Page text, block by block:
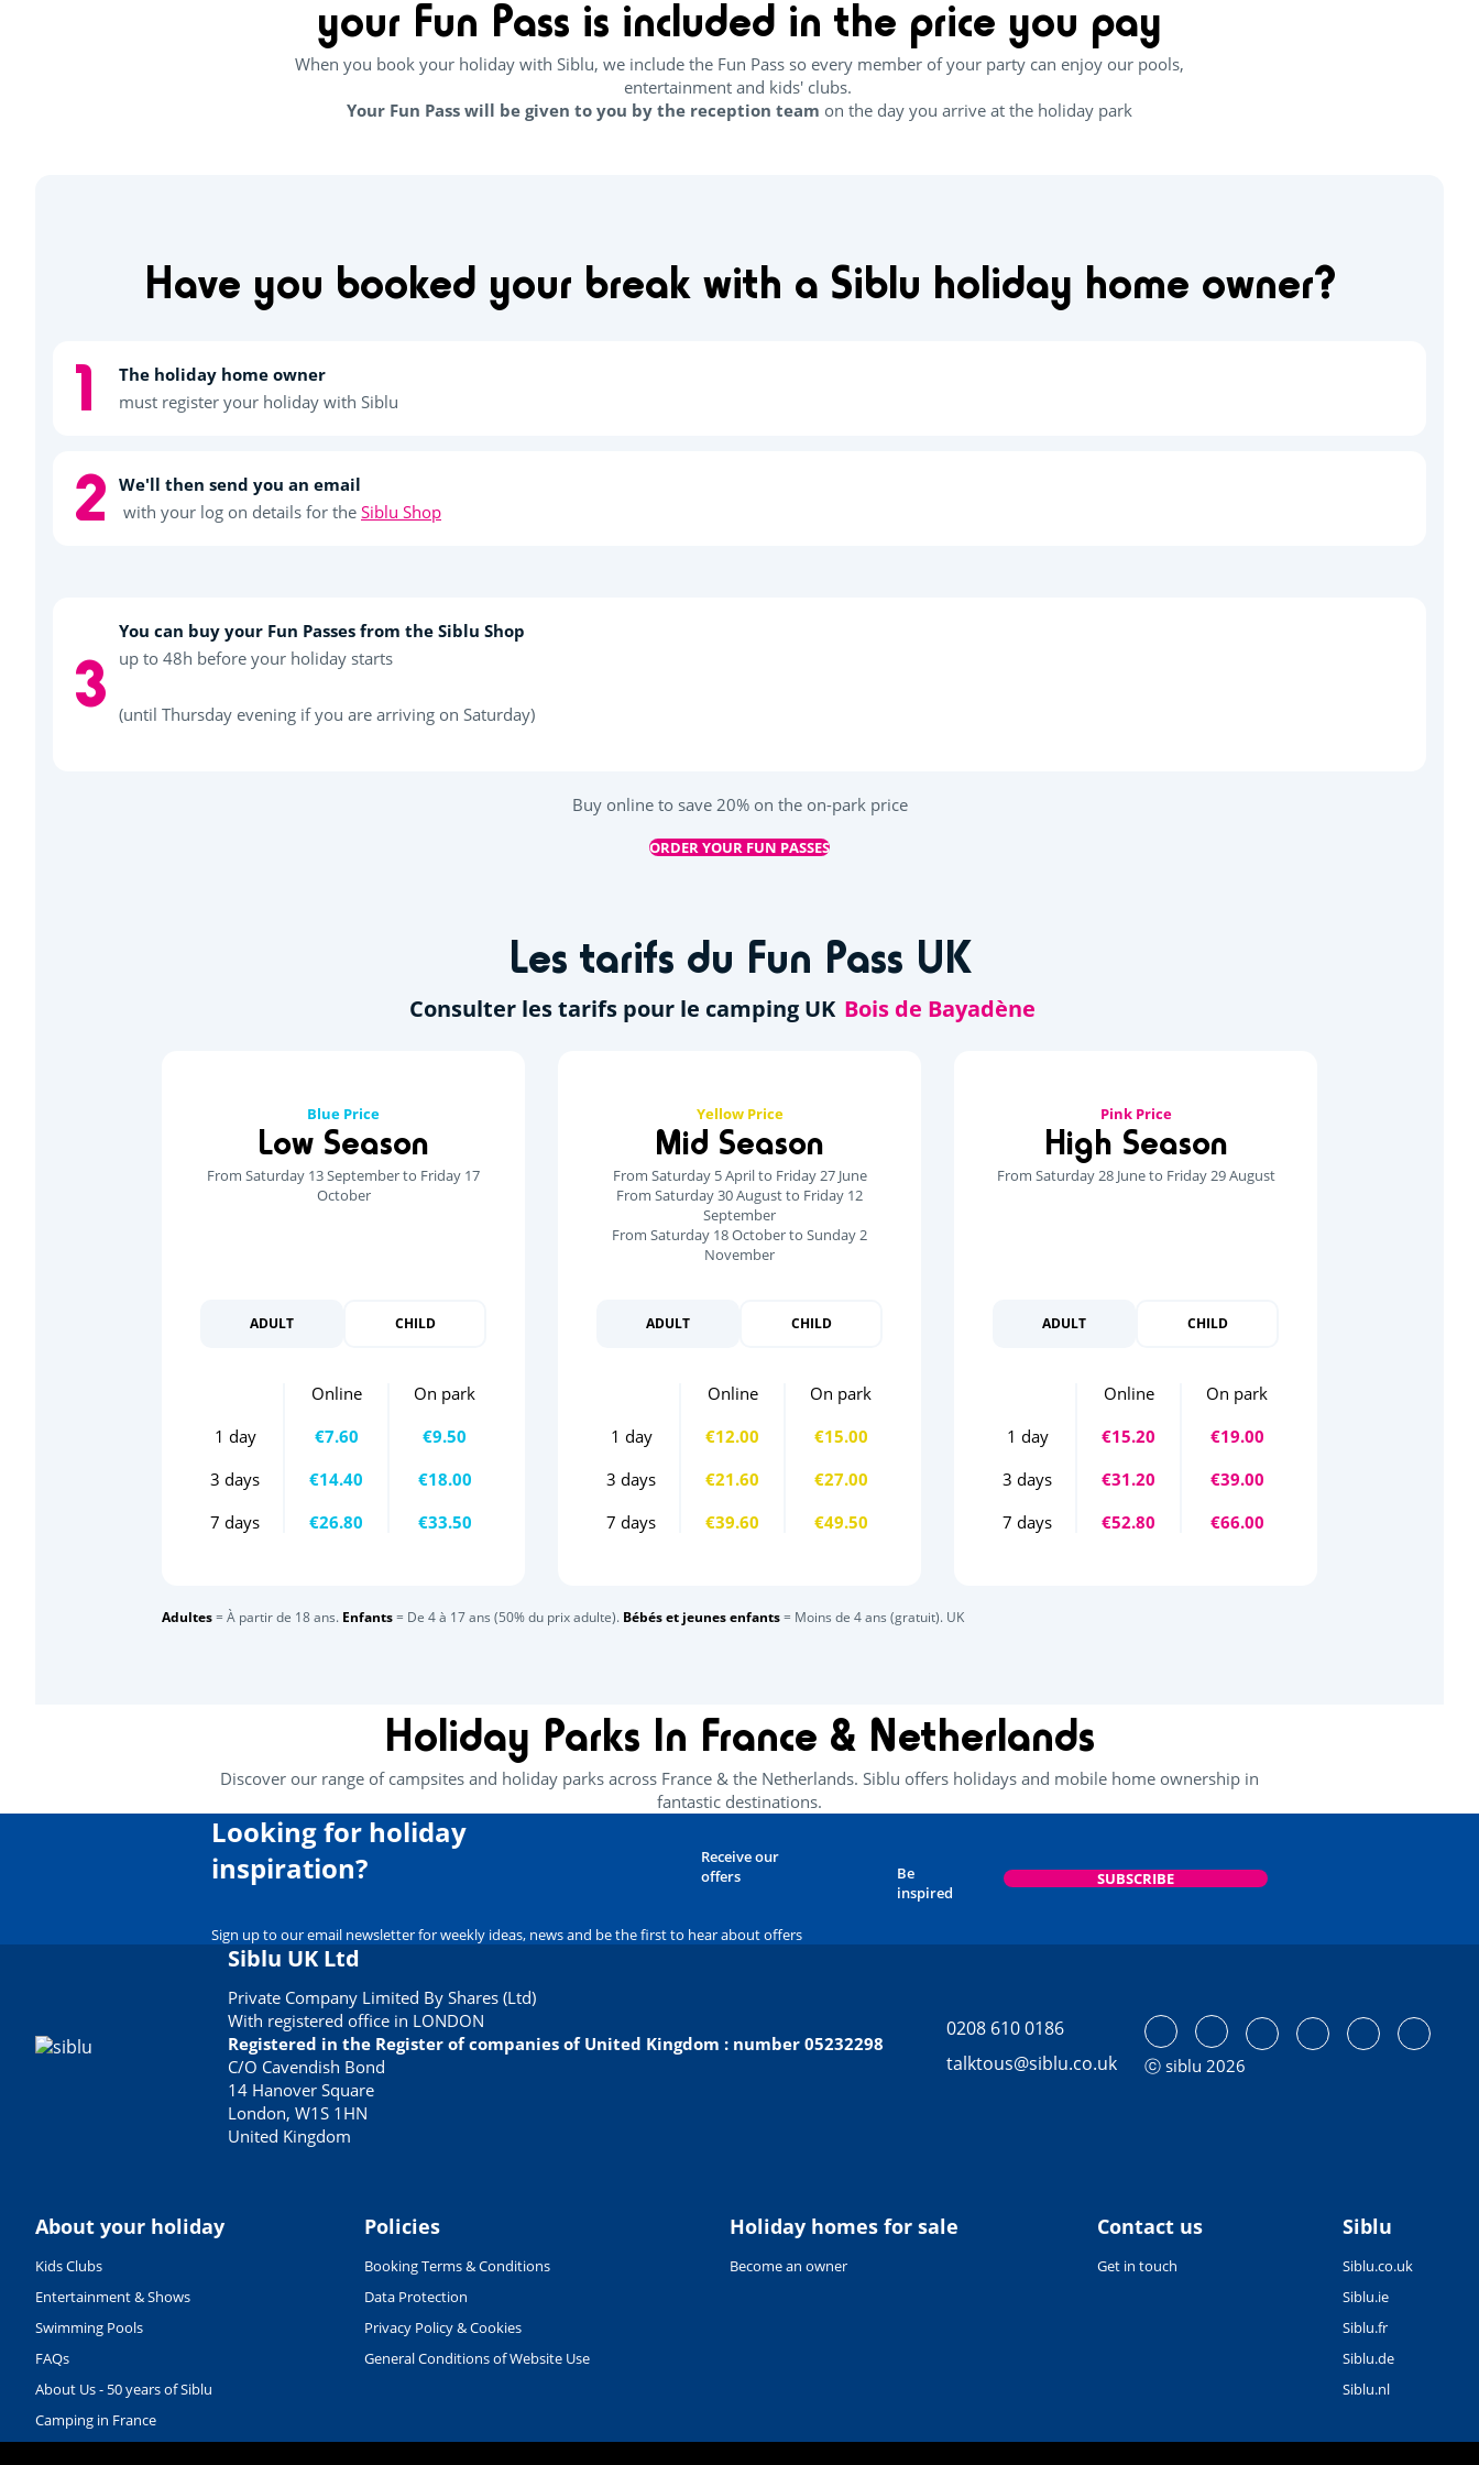
your Fun Pass is included in the price you pay
When you book your holiday with Siblu, we include the Fun Pass so every member of your party can enjoy our pools,
entertainment and kids' clubs.
Your Fun Pass will be given to you by the reception team on the day you arrive at the holiday park
Have you booked your break with a Siblu holiday home owner?
The holiday home owner
must register your holiday with Siblu
We'll then send you an email
with your log on details for the Siblu Shop
You can buy your Fun Passes from the Siblu Shop
up to 48h before your holiday starts
(until Thursday evening if you are arriving on Saturday)
Buy online to save 20% on the on-park price
ORDER YOUR FUN PASSES
Les tarifs du Fun Pass UK
Consulter les tarifs pour le camping UK
Blue Price
Low Season
From Saturday 13 September to Friday 17
October
ADULT CHILD
Online
On park
1 day
€7.60
€9.50
3 days
€14.40
€18.00
7 days
€26.80 €33.50
Yellow Price
Mid Season
From Saturday 5 April to Friday 27 June
From Saturday 30 August to Friday 12
September
From Saturday 18 October to Sunday 2
November
ADULT CHILD
Online
On park
1 day
€12.00
€15.00
3 days
€21.60
€27.00
7 days
€39.60 €49.50
Pink Price
High Season
From Saturday 28 June to Friday 29 August
ADULT CHILD
Online
On park
1 day
€15.20
€19.00
3 days
€31.20
€39.00
7 days
€52.80 €66.00
Adultes= À partir de 18 ans. Enfants= De 4 à 17 ans (50% du prix adulte). Bébés et jeunes enfants= Moins de 4 ans (gratuit). UK
Holiday Parks In France & Netherlands
Discover our range of campsites and holiday parks across France & the Netherlands. Siblu offers holidays and mobile home ownership in
fantastic destinations.
Looking for holiday
inspiration?
Receive our
offers
Be
inspired
Sign up to our email newsletter for weekly ideas, news and be the first to hear about offers
SUBSCRIBE
Siblu UK Ltd
Private Company Limited By Shares (Ltd)
With registered office in LONDON
Registered in the Register of companies of United Kingdom : number 05232298
C/O Cavendish Bond
14 Hanover Square
London, W1S 1HN
United Kingdom
0208 610 0186
talktous@siblu.co.uk
ⓒ siblu 2026
About your holiday
Kids Clubs
Entertainment & Shows
Swimming Pools
FAQs
About Us - 50 years of Siblu
Camping in France
Policies
Booking Terms & Conditions
Data Protection
Privacy Policy & Cookies
General Conditions of Website Use
Holiday homes for sale
Become an owner
Contact us
Get in touch
Siblu
Siblu.co.uk
Siblu.ie
Siblu.fr
Siblu.de
Siblu.nl